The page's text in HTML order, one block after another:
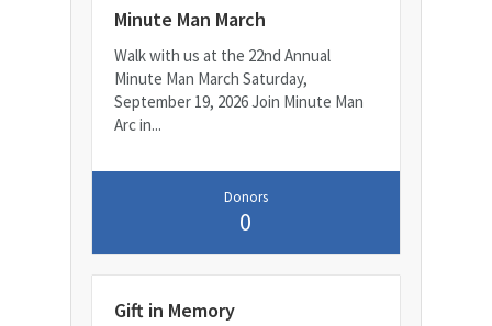
Minute Man March
Walk with us at the 22nd Annual
Minute Man March Saturday,
September 19, 2026 Join Minute Man
Arc in...
Donors
0
Gift in Memory